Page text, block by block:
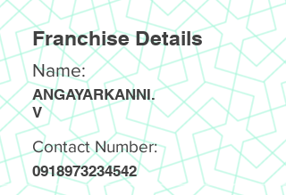
Franchise Details
Name:
ANGAYARKANNI.
V
Contact Number:
0918973234542